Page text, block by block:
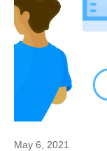
May 6, 2021